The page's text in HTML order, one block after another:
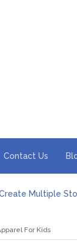
Contact Us
Multiple
The Rise of
For Kids